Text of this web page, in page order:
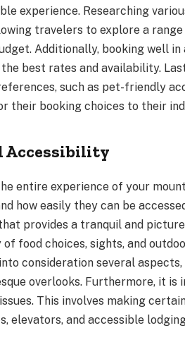
experience. Researching
travelers to explore a
Additionally, booking well
the best rates and availability.
such as pet-friendly
their booking choices to their
Accessibility
entire experience of your
how easily they can be
provides a tranquil and
food choices, sights, and
consideration several
overlooks. Furthermore, it
This involves making
elevators, and accessible